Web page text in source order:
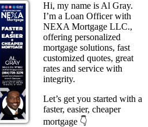
Hi, my name is Al Gray.
I’m a Loan Officer with
NEXA Mortgage LLC.,
offering personalized
mortgage solutions, fast
customized quotes, great
rates and service with
integrity.
Let’s get you started with a
faster, easier, cheaper
mortgage 👇